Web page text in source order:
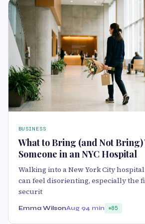
BUSINESS
What to Bring (and Not Bring)
Someone in an NYC Hospital
Walking into a New York City
can feel disorienting, especially the
securit
Emma WilsonAug 94 min 85